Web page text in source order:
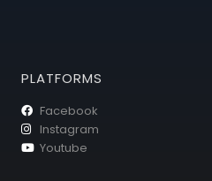
PLATFORMS
Facebook
Instagram
Youtube